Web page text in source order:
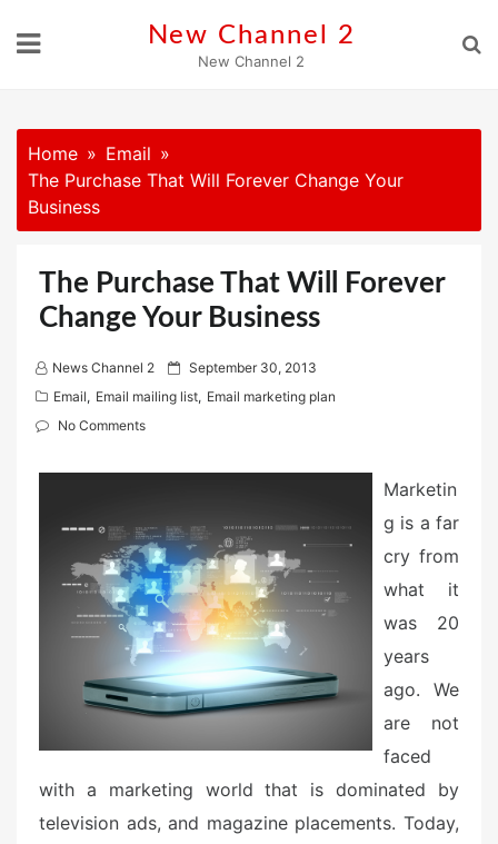
New Channel 2
New Channel 2
Home
Email
The Purchase That Will Forever Change Your
Business
The Purchase That Will Forever
Change Your Business
News Channel 2
P
o
e
o
n
September 30, 2013
Email, Email mailing list, Email marketing plan
No Comments
Marketin
g is a far
cry from
what it
was 20
years
ago. We
are not
faced
with a marketing world that is dominated by
television ads, and magazine placements. Today,